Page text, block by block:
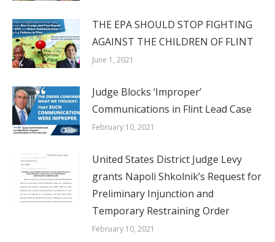
THE EPA SHOULD STOP FIGHTING
AGAINST THE CHILDREN OF FLINT
June 1, 2021
Judge Blocks ‘Improper’
Communications in Flint Lead Case
February 10, 2021
United States District Judge Levy
grants Napoli Shkolnik’s Request for
Preliminary Injunction and
Temporary Restraining Order
February 10, 2021